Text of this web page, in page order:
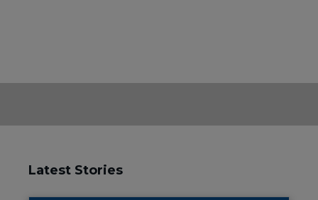
Latest Stories